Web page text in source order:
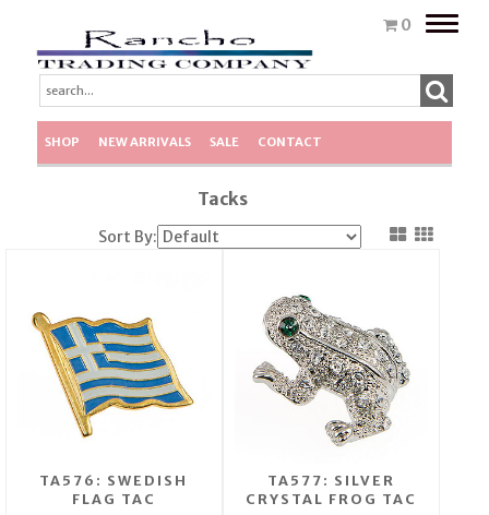
0
Toggle
SHOP NEW ARRIVALS SALE CONTACT
Tacks
Sort By:
TA576: SWEDISH
FLAG TAC
TA577: SILVER
CRYSTAL FROG TAC